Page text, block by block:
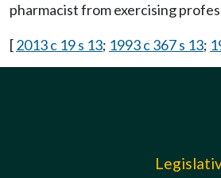
pharmacist from exercising
[2013 c 19 s 13; 1993 c 367 s 13;